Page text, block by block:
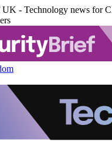
- Technology news for